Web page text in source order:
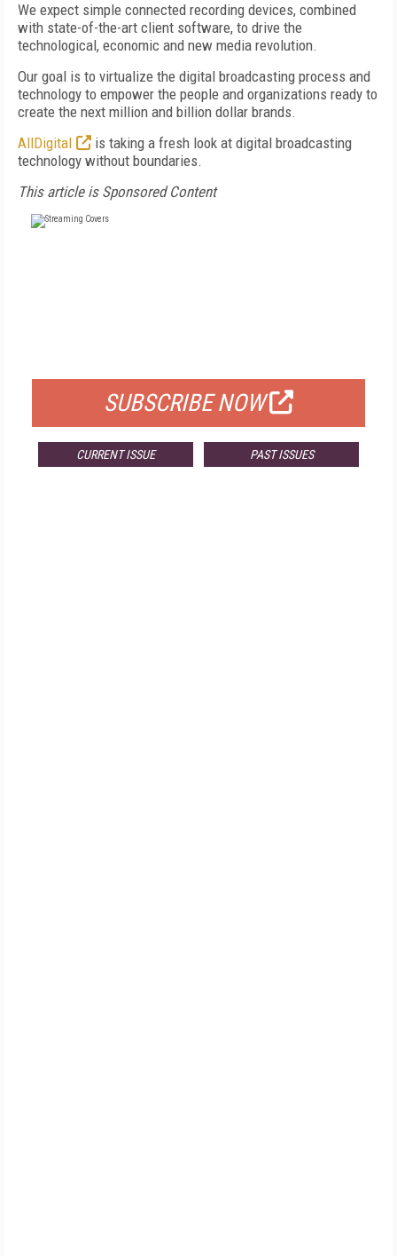
We expect simple connected recording devices, combined
with state-of-the-art client software, to drive the
technological, economic and new media revolution.
Our goal is to virtualize the digital broadcasting process and
technology to empower the people and organizations ready to
create the next million and billion dollar brands.
AllDigital
is taking a fresh look at digital broadcasting
technology without boundaries.
This article is Sponsored Content
SUBSCRIBE NOW
CURRENT ISSUE PAST ISSUES